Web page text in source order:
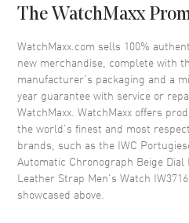
Crystal
Crown
Dial
Dial Color
Dial Description
The WatchMaxx
WatchMaxx.com sells 100%
new merchandise, complete with
manufacturer’s packaging and a
year guarantee with service or
WatchMaxx. WatchMaxx offers
the world’s finest and most
brands, such as the IWC
Automatic Chronograph Beige Dial
Leather Strap Men's Watch
showcased above.